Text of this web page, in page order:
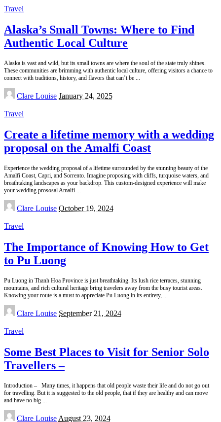
Travel
Alaska’s Small Towns: Where to Find
Authentic Local Culture
Alaska is vast and wild, but its small towns are where the soul of the state truly shines.
These communities are brimming with authentic local culture, offering visitors a chance to
connect with traditions, history, and flavors that can’t be
Posted
by
Clare Louise January 24, 2025
Travel
Create a lifetime memory with a wedding
proposal on the Amalfi Coast
Experience the wedding proposal of a lifetime surrounded by the stunning beauty of the
Amalfi Coast, Capri, and Sorrento. Imagine proposing with cliffs, turquoise waters, and
breathtaking landscapes as your backdrop. This custom-designed experience will make
your wedding prososal Amalfi
Posted
by
Clare Louise October 19, 2024
Travel
The Importance of Knowing How to Get
to Pu Luong
Pu Luong in Thanh Hoa Province is just breathtaking. Its lush rice terraces, stunning
mountains, and rich cultural heritage bring travelers away from the busy tourist areas.
Knowing your route is a must to appreciate Pu Luong in its entirety,
Posted
by
Clare Louise September 21, 2024
Travel
Some Best Places to Visit for Senior Solo
Travellers –
Introduction – Many times, it happens that old people waste their life and do not go out
for travelling. But it is suggested to the old people, that if they are healthy and can move
and have no big
Posted
Clare Louise August 23, 2024